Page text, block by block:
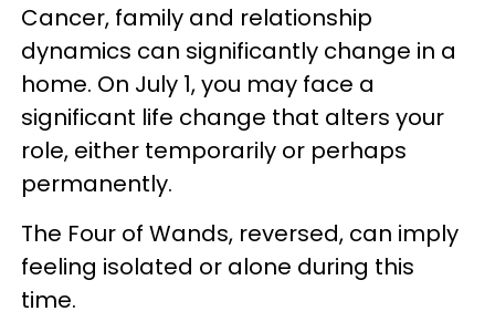
Cancer, family and relationship
dynamics can significantly change in a
home. On July 1, you may face a
significant life change that alters your
role, either temporarily or perhaps
permanently.
The Four of Wands, reversed, can imply
feeling isolated or alone during this
time.